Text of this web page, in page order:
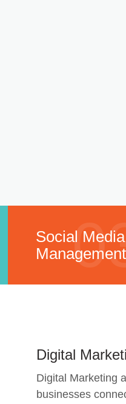
Social Media
Management
03
Digital
Digital Marketing
businesses